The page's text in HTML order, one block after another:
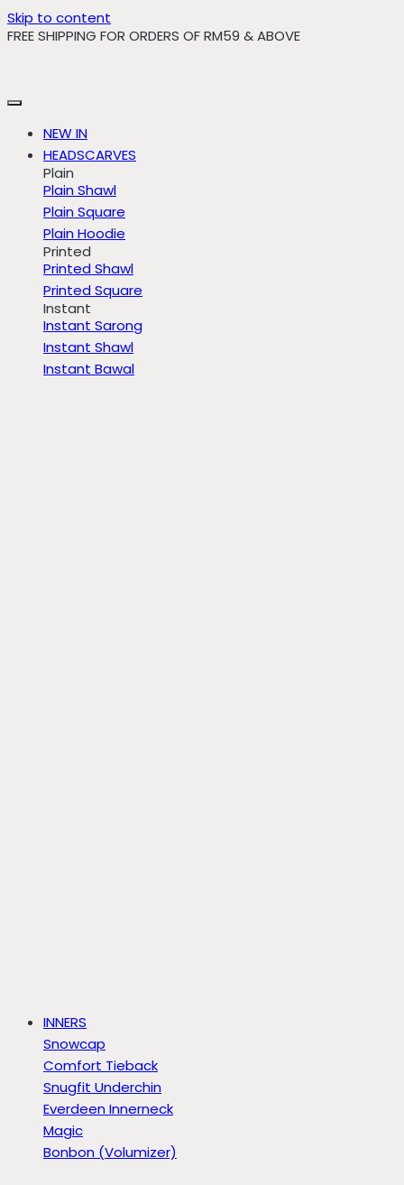
Skip to content
FREE SHIPPING FOR ORDERS OF RM59 & ABOVE
NEW IN
HEADSCARVES
Plain
Plain Shawl
Plain Square
Plain Hoodie
Printed
Printed Shawl
Printed Square
Instant
Instant Sarong
Instant Shawl
Instant Bawal
INNERS
Snowcap
Comfort Tieback
Snugfit Underchin
Everdeen Innerneck
Magic
Bonbon (Volumizer)